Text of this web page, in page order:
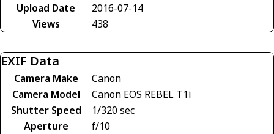
Upload Date
2016-07-14
Views
438
EXIF Data
Camera Make
Canon
Camera Model
Canon EOS REBEL T1i
Shutter Speed
1/320 sec
Aperture
f/10